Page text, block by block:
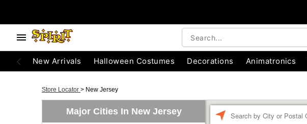
New Arrivals Halloween Costumes Decorations Animatronics
Store Locator > New Jersey
Major Cities In New Jersey